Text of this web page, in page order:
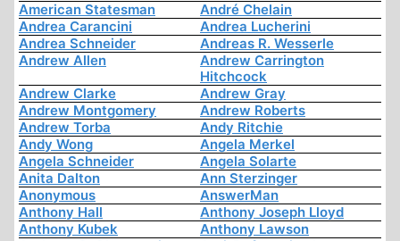
American Statesman
André Chelain
Andrea Carancini
Andrea Lucherini
Andrea Schneider
Andreas R. Wesserle
Andrew Allen
Andrew Carrington
Hitchcock
Andrew Clarke
Andrew Gray
Andrew Montgomery
Andrew Roberts
Andrew Torba
Andy Ritchie
Andy Wong
Angela Merkel
Angela Schneider
Angela Solarte
Anita Dalton
Ann Sterzinger
Anonymous
AnswerMan
Anthony Hall
Anthony Joseph Lloyd
Anthony Kubek
Anthony Lawson